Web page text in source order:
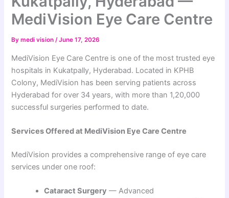
MediVision Eye Care Centre
Bymedi vision/June 17, 2026
MediVision Eye Care Centre is one of the most trusted eye
hospitals in Kukatpally, Hyderabad. Located in KPHB
Colony, MediVision has been serving patients across
Hyderabad for over 34 years, with more than 1,20,000
successful surgeries performed to date.
Services Offered at MediVision Eye Care Centre
MediVision provides a comprehensive range of eye care
services under one roof:
Cataract Surgery — Advanced